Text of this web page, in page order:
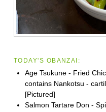
TODAY'S OBANZAI:
Age Tsukune - Fried
contains Nankotsu -
[Pictured]
Salmon Tartare Don -